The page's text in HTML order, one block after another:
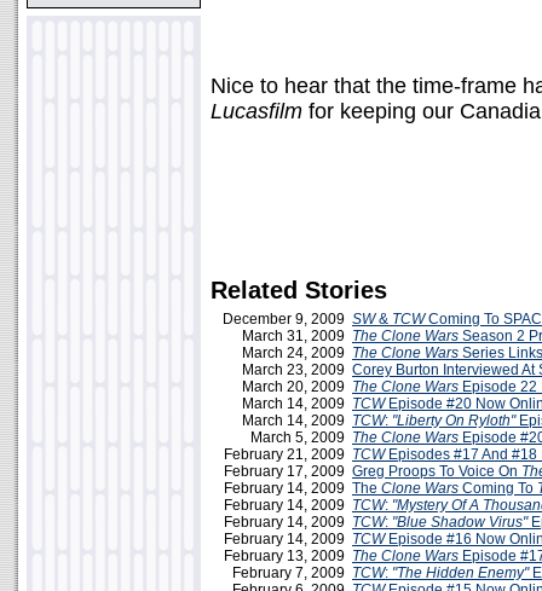
Nice to hear that the time-frame
Lucasfilm for keeping our
Related Stories
December 9, 2009 SW& TCWComing To
March 31, 2009 The Clone Wars Season 2
March 24, 2009 The Clone Wars Series
March 23, 2009 Corey Burton Interviewed At
March 20, 2009 The Clone Wars Episode 22
March 14, 2009 TCWEpisode #20 Now
March 14, 2009 TCW: "Liberty On Ryloth"
March 5, 2009 The Clone Wars Episode
February 21, 2009 TCWEpisodes #17 And #18
February 17, 2009 Greg Proops To Voice On
February 14, 2009 The Clone Wars Coming To
February 14, 2009 TCW: "Mystery Of A
February 14, 2009 TCW: "Blue Shadow Virus"
February 14, 2009 TCWEpisode #16 Now
February 13, 2009 The Clone Wars Episode
February 7, 2009 TCW: "The Hidden Enemy"